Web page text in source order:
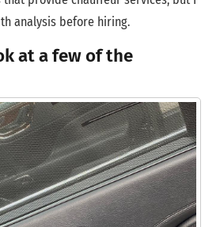
analysis before hiring.
at a few of the